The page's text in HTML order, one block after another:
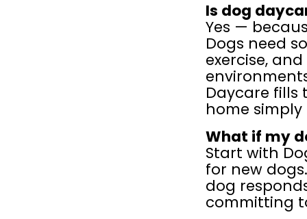
Is dog
Yes —
Dogs need
exercise,
Daycare
home
What if my
Start with
for new
dog
committing